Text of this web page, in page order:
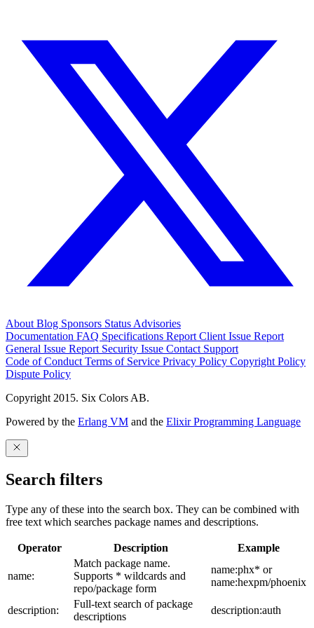
About Blog Sponsors Status Advisories
Documentation FAQ Specifications Report Client Issue Report
General Issue Report Security Issue Contact Support
Code of Conduct Terms of Service Privacy Policy Copyright Policy
Dispute Policy
Copyright 2015. Six Colors AB.
Powered by the Erlang VM and the Elixir Programming Language
Search filters
Type any of these into the search box. They can be combined with
free text which searches package names and descriptions.
Operator Description Example
name:
Match package name.
Supports * wildcards and
repo/package form
name:phx* or
name:hexpm/phoenix
description:
Full-text search of package
descriptions
description:auth